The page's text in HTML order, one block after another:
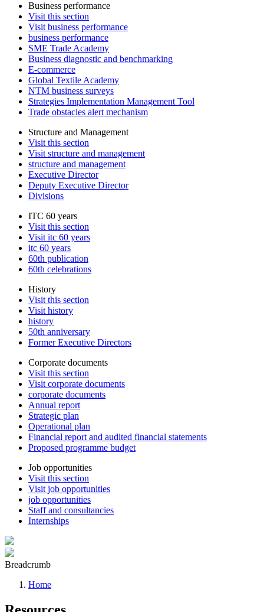
Business performance
Visit this section
Visit business performance
business performance
SME Trade Academy
Business diagnostic and benchmarking
E-commerce
Global Textile Academy
NTM business surveys
Strategies Implementation Management Tool
Trade obstacles alert mechanism
Structure and Management
Visit this section
Visit structure and management
structure and management
Executive Director
Deputy Executive Director
Divisions
ITC 60 years
Visit this section
Visit itc 60 years
itc 60 years
60th publication
60th celebrations
History
Visit this section
Visit history
history
50th anniversary
Former Executive Directors
Corporate documents
Visit this section
Visit corporate documents
corporate documents
Annual report
Strategic plan
Operational plan
Financial report and audited financial statements
Proposed programme budget
Job opportunities
Visit this section
Visit job opportunities
job opportunities
Staff and consultancies
Internships
Breadcrumb
Home